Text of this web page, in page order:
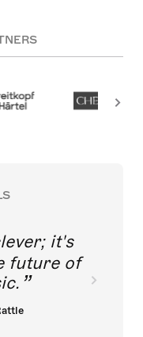
it's
future of